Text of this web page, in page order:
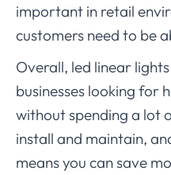
important in retail
customers need to be
Overall, led linear
businesses looking for
without spending a lot
install and maintain,
means you can save